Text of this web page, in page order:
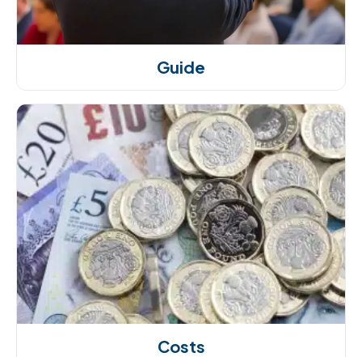
Guide
Costs